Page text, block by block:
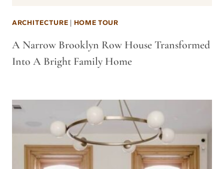
ARCHITECTURE | HOME TOUR
A Narrow Brooklyn Row House Transformed
Into A Bright Family Home